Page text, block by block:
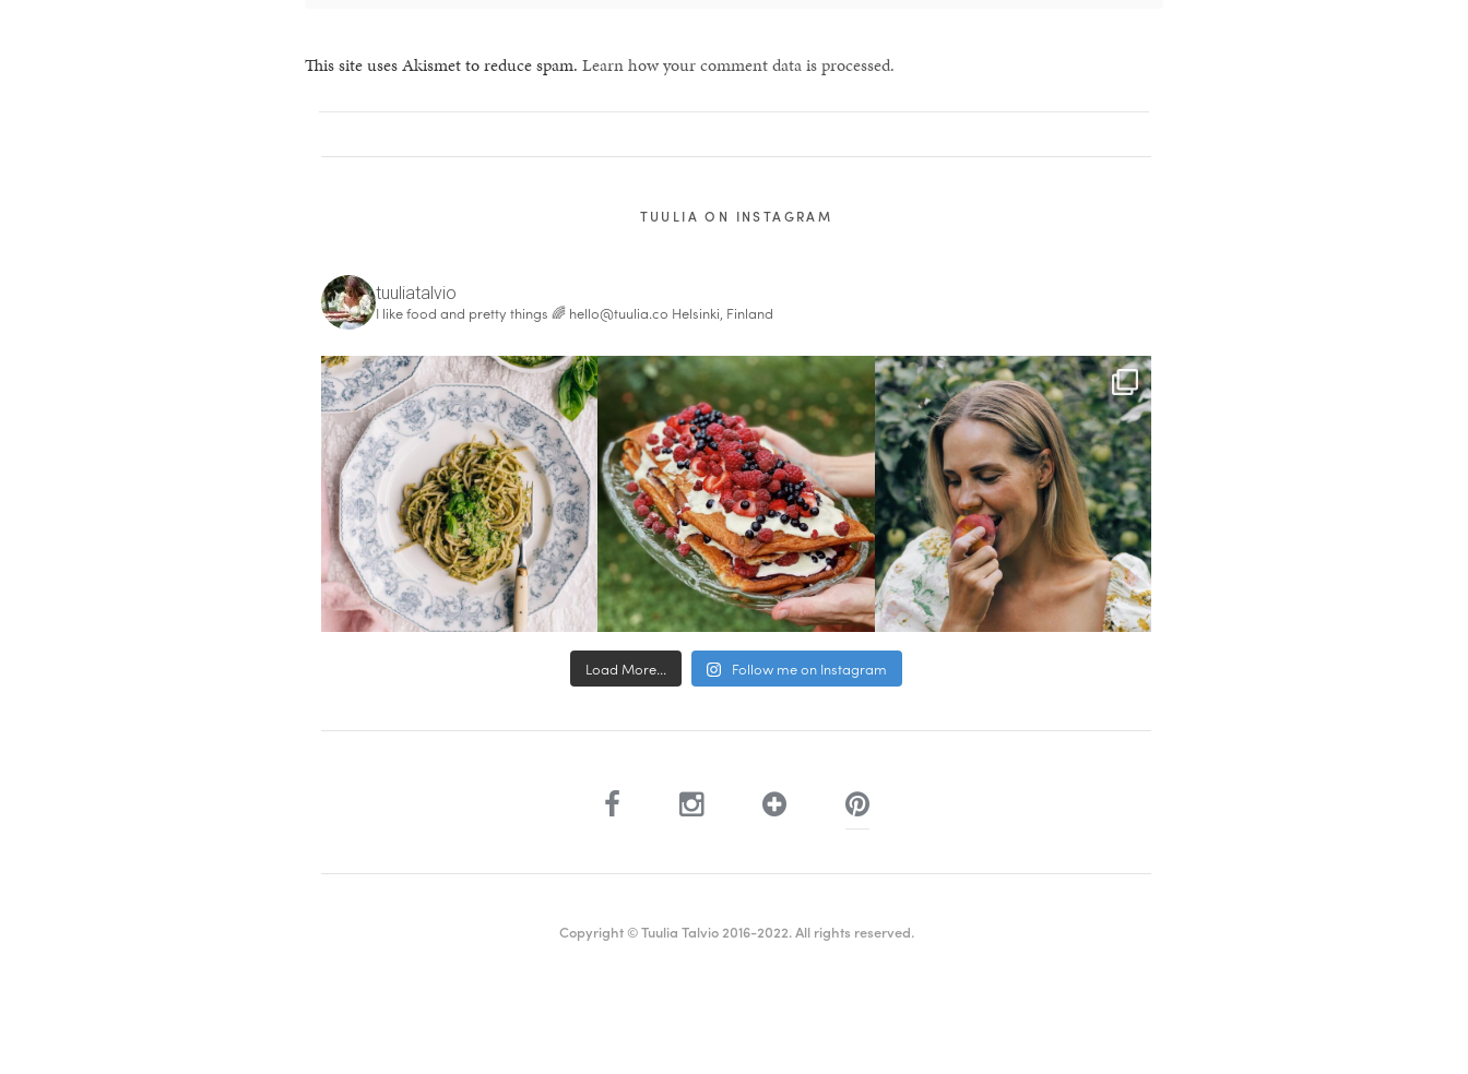
This site uses Akismet to reduce spam. Learn how your comment data is processed.
TUULIA ON INSTAGRAM
tuuliatalvio
I like food and pretty things 🌈 hello@tuulia.co Helsinki, Finland
Load More... Follow me on Instagram
Copyright © Tuulia Talvio 2016-2022. All rights reserved.